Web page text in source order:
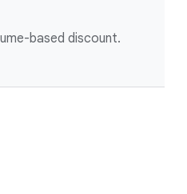
based discount.